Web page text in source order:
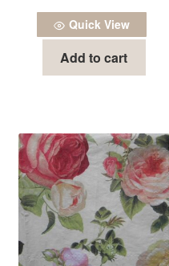
Quick View
Add to cart